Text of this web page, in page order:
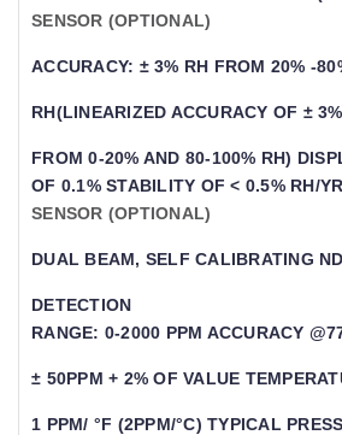
SENSOR (OPTIONAL)
ACCURACY: ± 3% RH FROM 20% -
RH(LINEARIZED ACCURACY OF ±
FROM 0-20% AND 80-100% RH)
OF 0.1% STABILITY OF < 0.5% RH/
SENSOR (OPTIONAL)
DUAL BEAM, SELF CALIBRATING
DETECTION
RANGE: 0-2000 PPM ACCURACY
± 50PPM + 2% OF VALUE
1 PPM/ °F (2PPM/°C) TYPICAL